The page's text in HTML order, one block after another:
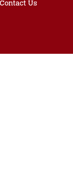
Contact Us